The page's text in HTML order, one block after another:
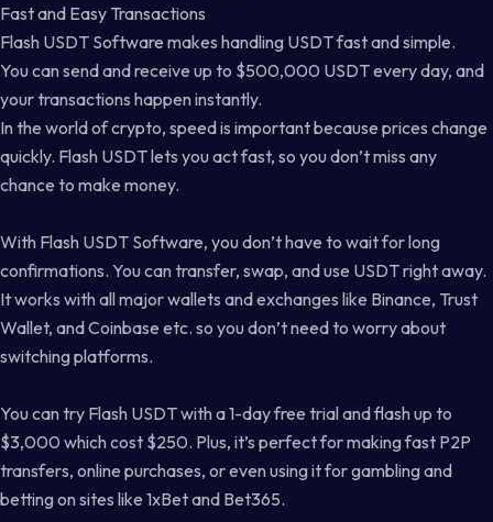
Fast and Easy Transactions
Flash USDT Software makes handling USDT fast and simple.
You can send and receive up to $500,000 USDT every day, and
your transactions happen instantly.
In the world of crypto, speed is important because prices change
quickly. Flash USDT lets you act fast, so you don’t miss any
chance to make money.
With Flash USDT Software, you don’t have to wait for long
confirmations. You can transfer, swap, and use USDT right away.
It works with all major wallets and exchanges like Binance, Trust
Wallet, and Coinbase etc. so you don’t need to worry about
switching platforms.
You can try Flash USDT with a 1-day free trial and flash up to
$3,000 which cost $250. Plus, it’s perfect for making fast P2P
transfers, online purchases, or even using it for gambling and
betting on sites like 1xBet and Bet365.